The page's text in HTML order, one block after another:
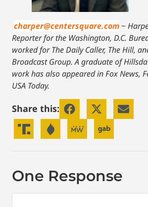
charper@centersquare.com~
Reporter for the Washington, D.C.
worked for The Daily Caller, The Hill,
Broadcast Group. A graduate of
work has also appeared in Fox News,
USA Today.
Share this:
One Response